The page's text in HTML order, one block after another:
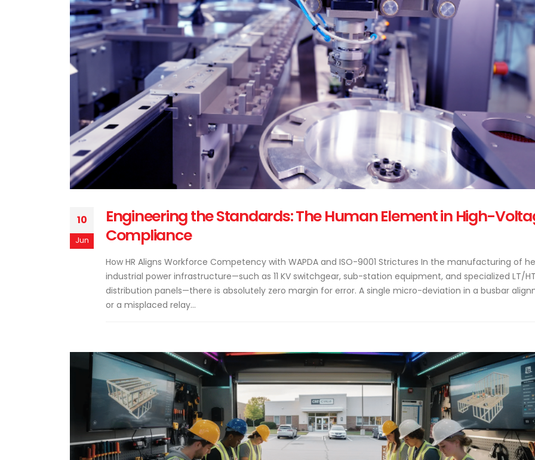
10
Jun
Engineering the Standards: The Human Element in High-
Compliance
How HR Aligns Workforce Competency with WAPDA and ISO-9001 Strictures In the manufacturing of
industrial power infrastructure—such as 11 KV switchgear, sub-station equipment, and specialized LT/HT
distribution panels—there is absolutely zero margin for error. A single micro-deviation in a busbar
or a misplaced relay...